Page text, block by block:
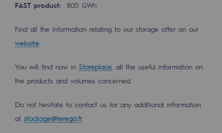
Where to find us
Tomorrow's energies
Our vision
Renewable gases and
FAST product: 800 GWh
Find all the information relating to our storage offer on our
website
You will find now in Storeplace , all the useful information on
the products and volumes concerned.
Do not hesitate to contact us for any additional information
at stockage@terega.fr